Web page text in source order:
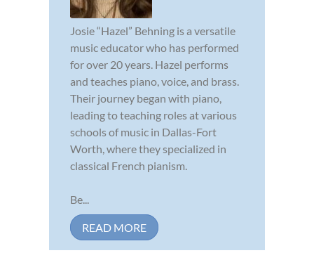
Josie “Hazel” Behning is a versatile
music educator who has performed
for over 20 years. Hazel performs
and teaches piano, voice, and brass.
Their journey began with piano,
leading to teaching roles at various
schools of music in Dallas-Fort
Worth, where they specialized in
classical French pianism.
Be...
READ MORE